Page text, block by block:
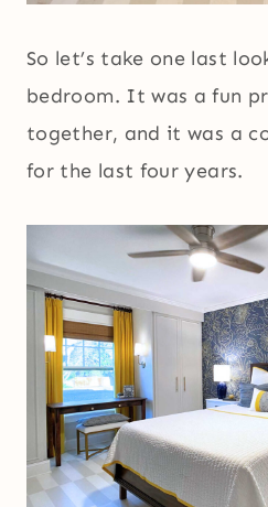
So let’s take one last
bedroom. It was a fun
together, and it was a
for the last four years.